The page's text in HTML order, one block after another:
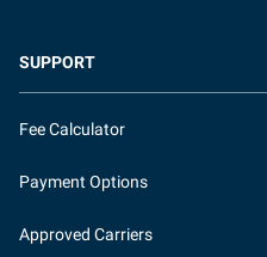
SUPPORT
Fee Calculator
Payment Options
Approved Carriers